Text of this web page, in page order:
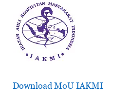
Download MoU IAKMI